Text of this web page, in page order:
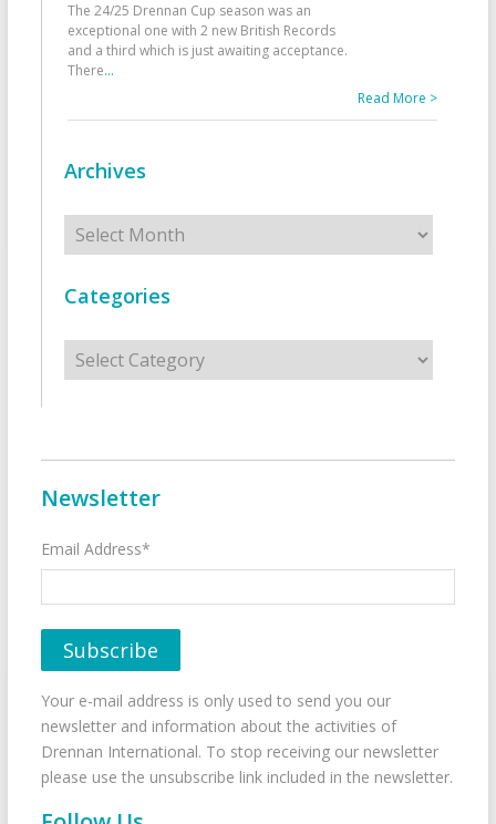
The 24/25 Drennan Cup season was an
exceptional one with 2 new British Records
and a third which is just awaiting acceptance.
There...
Read More >
Archives
Archives
Categories
Categories
Newsletter
Email Address*
Your e-mail address is only used to send you our
newsletter and information about the activities of
Drennan International. To stop receiving our newsletter
please use the unsubscribe link included in the newsletter.